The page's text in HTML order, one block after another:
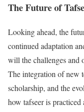
The Future of
Looking ahead, the
continued adaptation
will the challenges and
The integration of new
scholarship, and the
how tafseer is practiced